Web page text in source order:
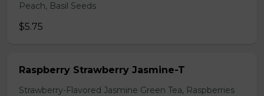
Peach, Basil Seeds
$5.75
Raspberry Strawberry Jasmine-T
Strawberry-Flavored Jasmine Green Tea, Raspberries